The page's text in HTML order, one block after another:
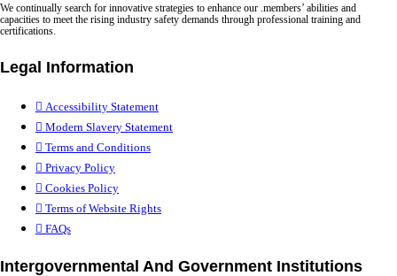
We continually search for innovative strategies to enhance our .members’ abilities and
capacities to meet the rising industry safety demands through professional training and
certifications.
Legal Information
Accessibility Statement
Modern Slavery Statement
Terms and Conditions
Privacy Policy
Cookies Policy
Terms of Website Rights
FAQs
Intergovernmental And Government Institutions